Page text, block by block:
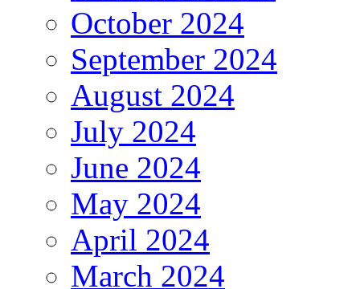
October 2024
September 2024
August 2024
July 2024
June 2024
May 2024
April 2024
March 2024